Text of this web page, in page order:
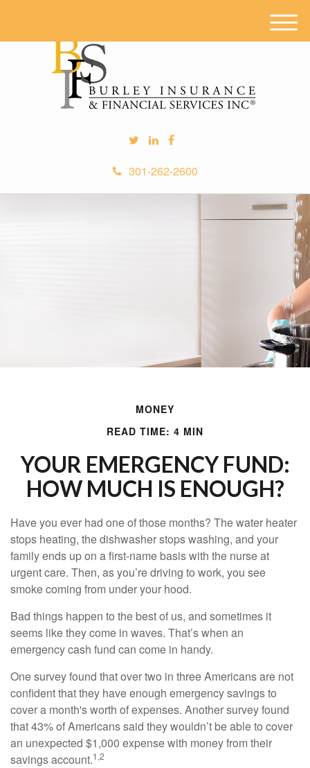
301-262-2600
M
e
MONEY
READ TIME: 4 MIN
YOUR EMERGENCY FUND:
HOW MUCH IS ENOUGH?
Have you ever had one of those months? The water heater
stops heating, the dishwasher stops washing, and your
family ends up on a first-name basis with the nurse at
urgent care. Then, as you’re driving to work, you see
smoke coming from under your hood.
Bad things happen to the best of us, and sometimes it
seems like they come in waves. That’s when an
emergency cash fund can come in handy.
One survey found that over two in three Americans are not
confident that they have enough emergency savings to
cover a month's worth of expenses. Another survey found
that 43% of Americans said they wouldn’t be able to cover
an unexpected $1,000 expense with money from their
savings account.1,2